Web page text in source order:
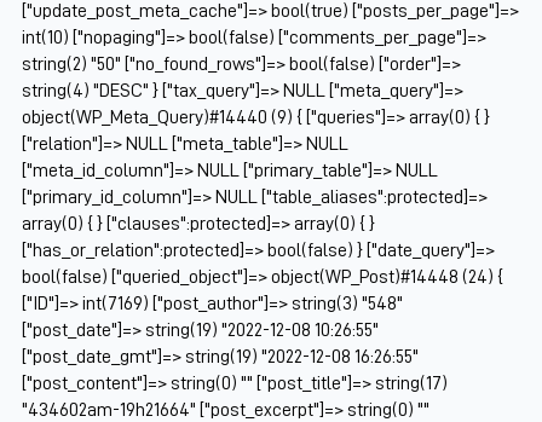
["update_post_meta_cache"]=> bool(true) ["posts_per_page"]=>
int(10) ["nopaging"]=> bool(false) ["comments_per_page"]=>
string(2) "50" ["no_found_rows"]=> bool(false) ["order"]=>
string(4) "DESC" } ["tax_query"]=> NULL ["meta_query"]=>
object(WP_Meta_Query)#14440 (9) { ["queries"]=> array(0) { }
["relation"]=> NULL ["meta_table"]=> NULL
["meta_id_column"]=> NULL ["primary_table"]=> NULL
["primary_id_column"]=> NULL ["table_aliases":protected]=>
array(0) { } ["clauses":protected]=> array(0) { }
["has_or_relation":protected]=> bool(false) } ["date_query"]=>
bool(false) ["queried_object"]=> object(WP_Post)#14448 (24) {
["ID"]=> int(7169) ["post_author"]=> string(3) "548"
["post_date"]=> string(19) "2022-12-08 10:26:55"
["post_date_gmt"]=> string(19) "2022-12-08 16:26:55"
["post_content"]=> string(0) "" ["post_title"]=> string(17)
"434602am-19h21664" ["post_excerpt"]=> string(0) ""